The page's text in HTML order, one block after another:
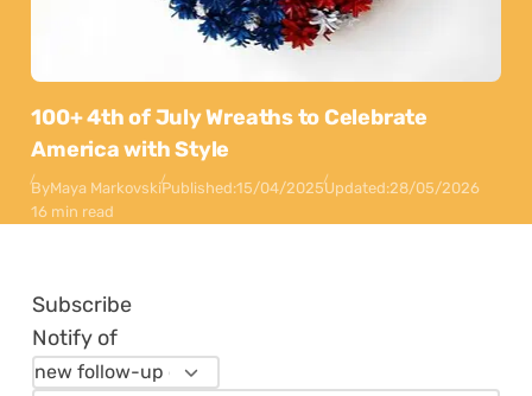
100+ 4th of July Wreaths to Celebrate
America with Style
ByMaya MarkovskiPublished:15/04/2025Updated:28/05/2026
16 min read
Subscribe
Notify of